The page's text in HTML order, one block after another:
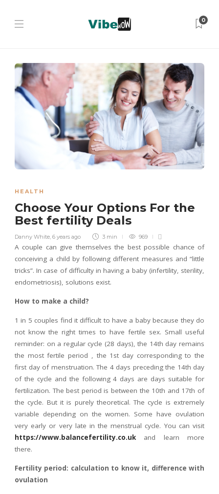
0
HEALTH
Choose Your Options For the
Best fertility Deals
Danny White, 6 years ago 3 min 969
A couple can give themselves the best possible chance of
conceiving a child by following different measures and “little
tricks”. In case of difficulty in having a baby (infertility, sterility,
endometriosis), solutions exist.
How to make a child?
1 in 5 couples find it difficult to have a baby because they do
not know the right times to have fertile sex. Small useful
reminder: on a regular cycle (28 days), the 14th day remains
the most fertile period , the 1st day corresponding to the
first day of menstruation. The 4 days preceding the 14th day
of the cycle and the following 4 days are days suitable for
fertilization. The best period is between the 10th and 17th of
the cycle. But it is purely theoretical. The cycle is extremely
variable depending on the women. Some have ovulation
very early or very late in the menstrual cycle. You can visit
https://www.balancefertility.co.uk and learn more
there.
Fertility period: calculation to know it, difference with
ovulation